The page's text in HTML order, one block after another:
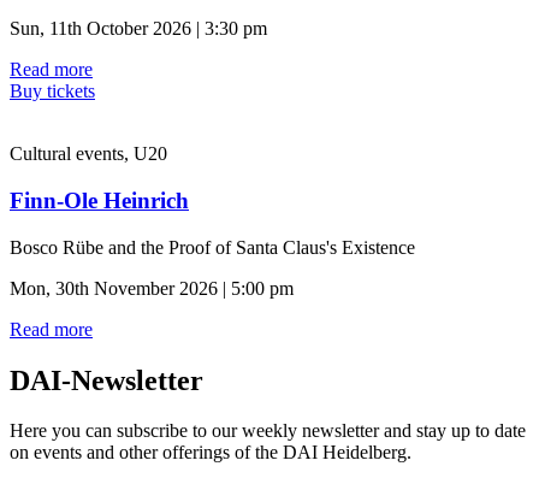
Sun, 11th October 2026 | 3:30 pm
Read more
Buy tickets
Cultural events, U20
Finn-Ole Heinrich
Bosco Rübe and the Proof of Santa Claus's Existence
Mon, 30th November 2026 | 5:00 pm
Read more
DAI-Newsletter
Here you can subscribe to our weekly newsletter and stay up to date
on events and other offerings of the DAI Heidelberg.